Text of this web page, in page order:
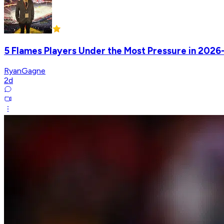
5 Flames Players Under the Most Pressure in
RyanGagne
2d